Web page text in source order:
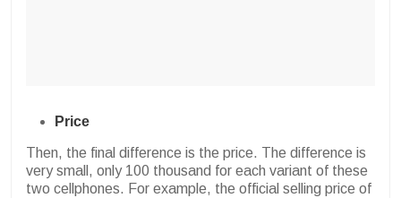
Price
Then, the final difference is the price. The difference is
very small, only 100 thousand for each variant of these
two cellphones. For example, the official selling price of